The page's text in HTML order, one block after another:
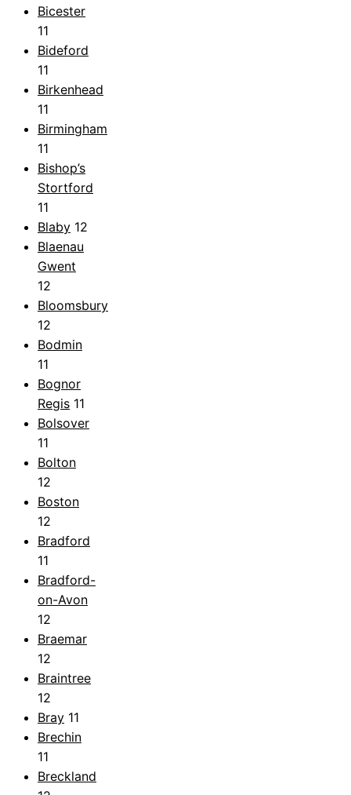
Bicester
11
Bideford
11
Birkenhead
11
Birmingham
11
Bishop’s
Stortford
11
Blaby 12
Blaenau
Gwent
12
Bloomsbury
12
Bodmin
11
Bognor
Regis 11
Bolsover
11
Bolton
12
Boston
12
Bradford
11
Bradford-
on-Avon
12
Braemar
12
Braintree
12
Bray 11
Brechin
11
Breckland